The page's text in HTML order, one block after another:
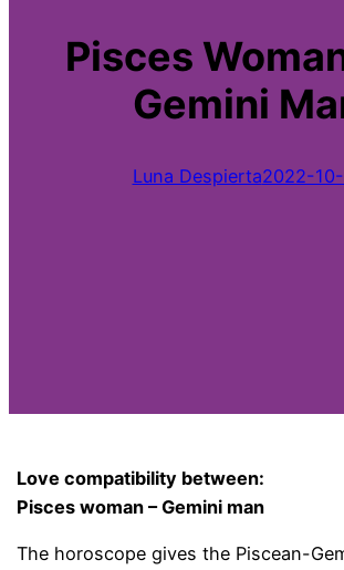
Pisces
Gemini
Luna Despierta2022-
Love compatibility between:
Pisces woman – Gemini man
The horoscope gives the Piscean-